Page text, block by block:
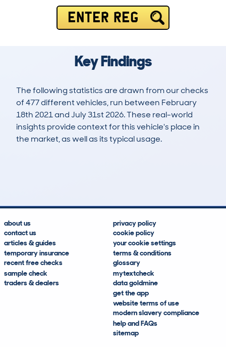
ENTER REG
Key Findings
The following statistics are drawn from our checks
of 477 different vehicles, run between February
18th 2021 and July 31st 2026. These real-world
insights provide context for this vehicle's place in
the market, as well as its typical usage.
about us
contact us
articles & guides
temporary insurance
recent free checks
sample check
traders & dealers
privacy policy
cookie policy
your cookie settings
terms & conditions
glossary
mytextcheck
data goldmine
get the app
website terms of use
modern slavery compliance
help and FAQs
sitemap